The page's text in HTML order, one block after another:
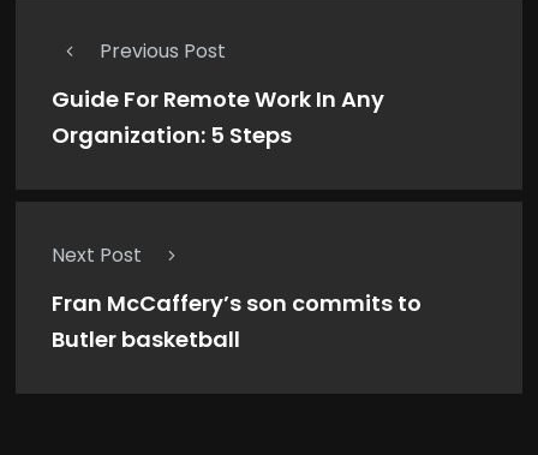
Previous Post
Guide For Remote Work In Any
Organization: 5 Steps
Next Post
Fran McCaffery’s son commits to
Butler basketball